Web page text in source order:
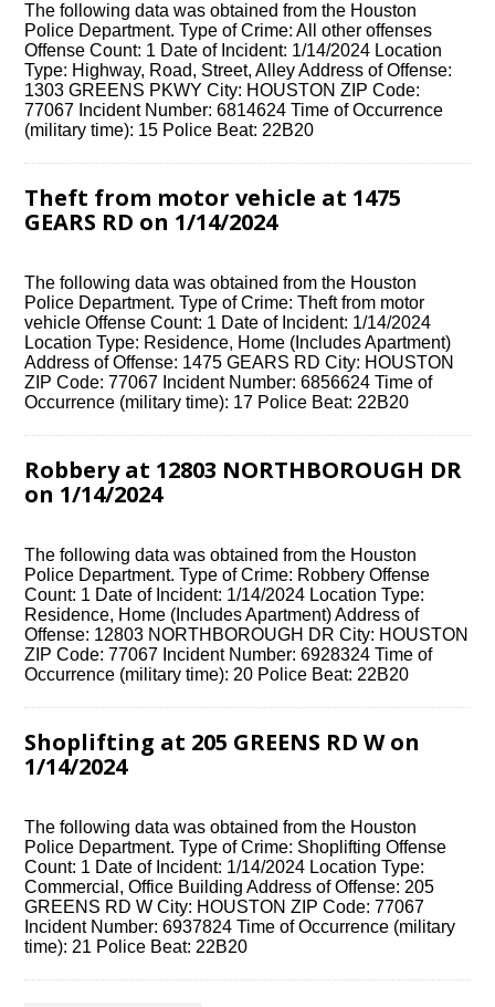
The following data was obtained from the Houston
Police Department. Type of Crime: All other offenses
Offense Count: 1 Date of Incident: 1/14/2024 Location
Type: Highway, Road, Street, Alley Address of Offense:
1303 GREENS PKWY City: HOUSTON ZIP Code:
77067 Incident Number: 6814624 Time of Occurrence
(military time): 15 Police Beat: 22B20
Theft from motor vehicle at 1475
GEARS RD on 1/14/2024
The following data was obtained from the Houston
Police Department. Type of Crime: Theft from motor
vehicle Offense Count: 1 Date of Incident: 1/14/2024
Location Type: Residence, Home (Includes Apartment)
Address of Offense: 1475 GEARS RD City: HOUSTON
ZIP Code: 77067 Incident Number: 6856624 Time of
Occurrence (military time): 17 Police Beat: 22B20
Robbery at 12803 NORTHBOROUGH DR
on 1/14/2024
The following data was obtained from the Houston
Police Department. Type of Crime: Robbery Offense
Count: 1 Date of Incident: 1/14/2024 Location Type:
Residence, Home (Includes Apartment) Address of
Offense: 12803 NORTHBOROUGH DR City: HOUSTON
ZIP Code: 77067 Incident Number: 6928324 Time of
Occurrence (military time): 20 Police Beat: 22B20
Shoplifting at 205 GREENS RD W on
1/14/2024
The following data was obtained from the Houston
Police Department. Type of Crime: Shoplifting Offense
Count: 1 Date of Incident: 1/14/2024 Location Type:
Commercial, Office Building Address of Offense: 205
GREENS RD W City: HOUSTON ZIP Code: 77067
Incident Number: 6937824 Time of Occurrence (military
time): 21 Police Beat: 22B20